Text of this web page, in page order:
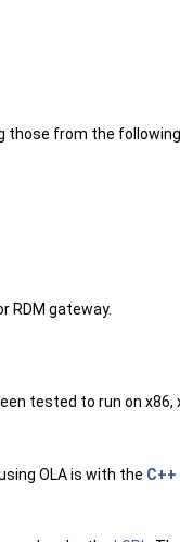
those from the
RDM gateway.
tested to run on
OLA is with the